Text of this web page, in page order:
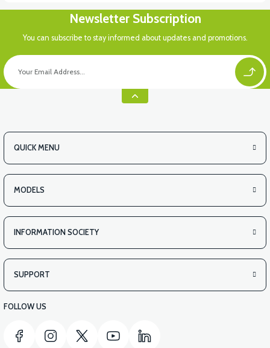
Newsletter Subscription
You can subscribe to stay informed about updates and promotions.
QUICK MENU
MODELS
INFORMATION SOCIETY
SUPPORT
FOLLOW US